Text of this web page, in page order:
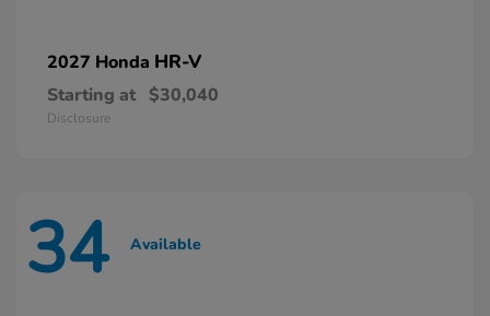
2027 Honda HR-V
Starting at $30,040
Disclosure
34 Available